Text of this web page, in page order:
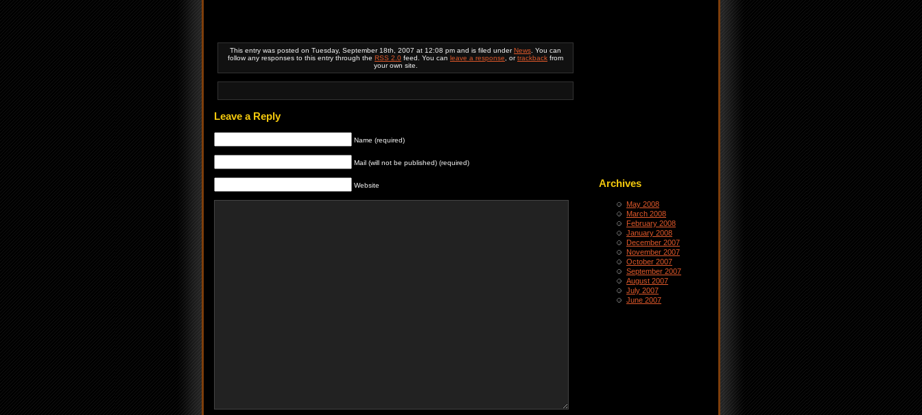
Archives
May 2008
March 2008
February 2008
January 2008
December 2007
November 2007
October 2007
September 2007
August 2007
July 2007
June 2007
This entry was posted on Tuesday, September 18th, 2007 at 12:08 pm and is filed underNews . You can
follow any responses to this entry through the RSS 2.0 feed. You can leave a response , ortrackback from
your own site.
Leave a Reply
Name (required)
Mail (will not be published) (required)
Website